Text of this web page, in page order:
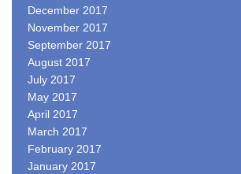
December 2017
November 2017
September 2017
August 2017
July 2017
May 2017
April 2017
March 2017
February 2017
January 2017